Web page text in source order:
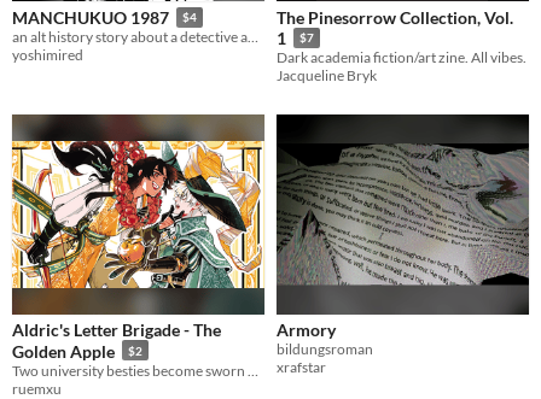
MANCHUKUO 1987 $4
an alt history story about a detective and the lives he ruins
yoshimired
The Pinesorrow Collection, Vol.
1
$7
Dark academia fiction/art zine. All vibes.
Jacqueline Bryk
Aldric's Letter Brigade - The
Golden Apple
$2
ruemxu
Armory
bildungsroman
xrafstar